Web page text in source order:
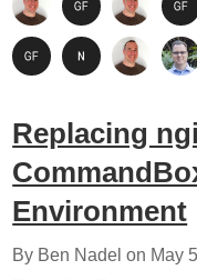
Replacing
Environment
By Ben Nadel on May